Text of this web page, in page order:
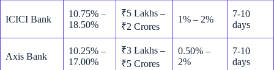
ICICI Bank
10.75% –
18.50%
₹5 Lakhs –
₹2 Crores
1% – 2%
7-10
days
Axis Bank
10.25% –
17.00%
₹3 Lakhs –
₹5 Crores
0.50% –
2%
7-10
days